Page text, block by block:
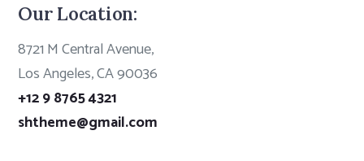
Our Location:
8721 M Central Avenue,
Los Angeles, CA 90036
+12 9 8765 4321
shtheme@gmail.com